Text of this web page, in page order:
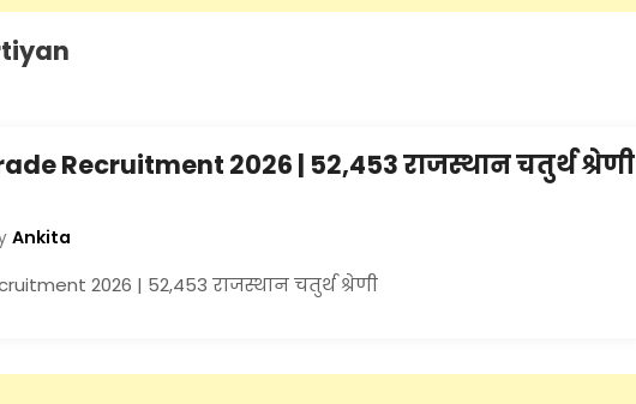
Recruitment 2026 | 52,453 राजस्थान चतुर्थ श्रेणी
Ankita
2026 | 52,453 राजस्थान चतुर्थ श्रेणी